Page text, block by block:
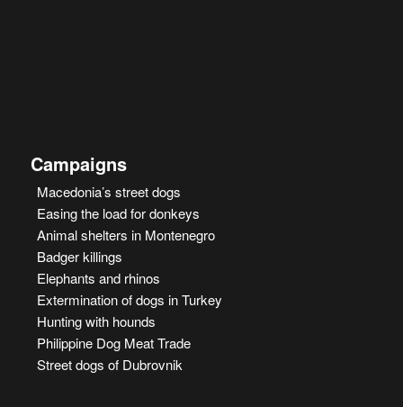
Campaigns
Macedonia’s street dogs
Easing the load for donkeys
Animal shelters in Montenegro
Badger killings
Elephants and rhinos
Extermination of dogs in Turkey
Hunting with hounds
Philippine Dog Meat Trade
Street dogs of Dubrovnik